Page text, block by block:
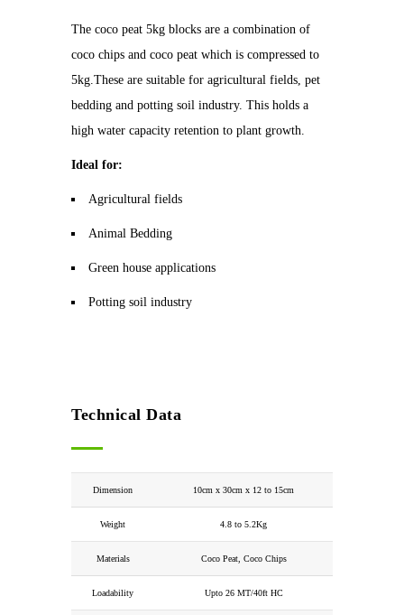
The coco peat 5kg blocks are a combination of
coco chips and coco peat which is compressed to
5kg.These are suitable for agricultural fields, pet
bedding and potting soil industry. This holds a
high water capacity retention to plant growth.
Ideal for:
Agricultural fields
Animal Bedding
Green house applications
Potting soil industry
Technical Data
Dimension 10cm x 30cm x 12 to 15cm
Weight 4.8 to 5.2Kg
Materials Coco Peat, Coco Chips
Loadability Upto 26 MT/40ft HC